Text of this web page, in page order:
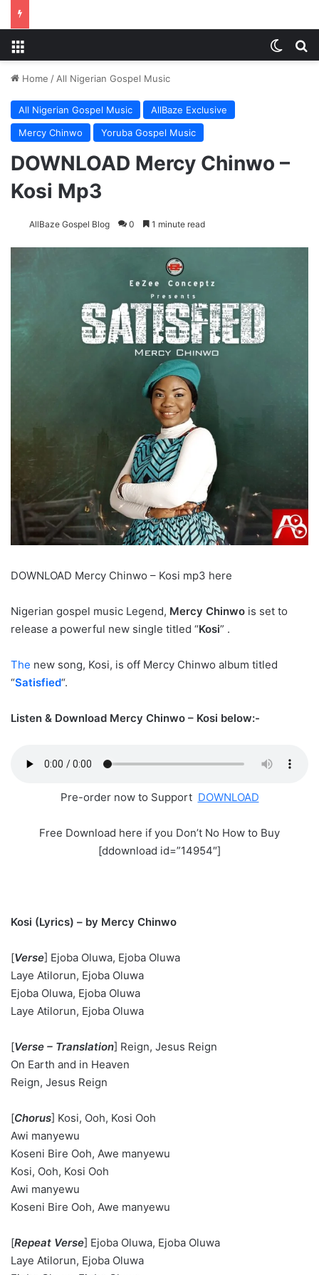
Home / All Nigerian Gospel Music
All Nigerian Gospel Music
AllBaze Exclusive
Mercy Chinwo
Yoruba Gospel Music
DOWNLOAD Mercy Chinwo –
Kosi Mp3
AllBaze Gospel Blog 0 1 minute read
DOWNLOAD Mercy Chinwo – Kosi mp3 here
Nigerian gospel music Legend, Mercy Chinwo is set to
release a powerful new single titled “Kosi” .
The new song, Kosi, is off Mercy Chinwo album titled
“Satisfied“.
Listen & Download Mercy Chinwo – Kosi below:-
Pre-order now to Support DOWNLOAD
Free Download here if you Don’t No How to Buy
[ddownload id=”14954″]
Kosi (Lyrics) – by Mercy Chinwo
[Verse] Ejoba Oluwa, Ejoba Oluwa
Laye Atilorun, Ejoba Oluwa
Ejoba Oluwa, Ejoba Oluwa
Laye Atilorun, Ejoba Oluwa
[Verse – Translation] Reign, Jesus Reign
On Earth and in Heaven
Reign, Jesus Reign
[Chorus] Kosi, Ooh, Kosi Ooh
Awi manyewu
Koseni Bire Ooh, Awe manyewu
Kosi, Ooh, Kosi Ooh
Awi manyewu
Koseni Bire Ooh, Awe manyewu
[Repeat Verse] Ejoba Oluwa, Ejoba Oluwa
Laye Atilorun, Ejoba Oluwa